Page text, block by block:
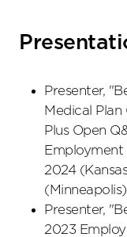
Presenter,
Medical Plan
Plus Open
Employment
2024
(Minneapolis)
Presenter,
2023